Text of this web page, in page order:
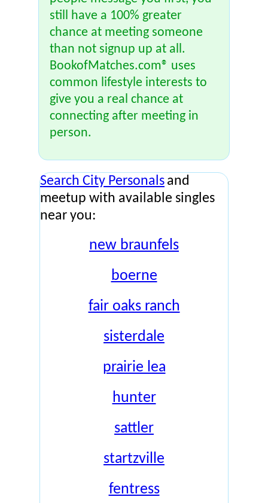
still have a 100% greater
chance at meeting someone
than not signup up at all.
BookofMatches.com® uses
common lifestyle interests to
give you a real chance at
connecting after meeting in
person.
Search City Personals and
meetup with available singles
near you:
new braunfels
boerne
fair oaks ranch
sisterdale
prairie lea
hunter
sattler
startzville
fentress